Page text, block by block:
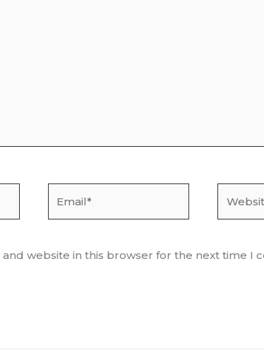
and website in this browser for the next time I